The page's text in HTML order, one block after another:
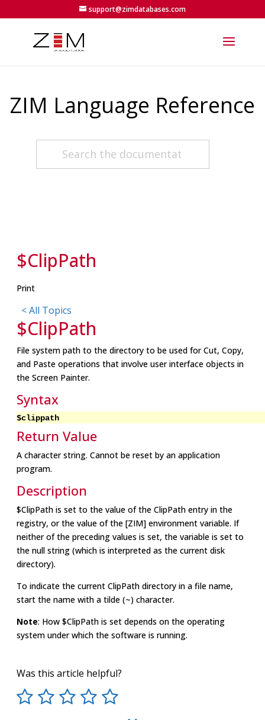
support@zimdatabases.com
ZIM Language Reference
$ClipPath
Print
< All Topics
$ClipPath
File system path to the directory to be used for Cut, Copy,
and Paste operations that involve user interface objects in
the Screen Painter.
Syntax
$clippath
Return Value
A character string. Cannot be reset by an application
program.
Description
$ClipPath is set to the value of the ClipPath entry in the
registry, or the value of the [ZIM] environment variable. If
neither of the preceding values is set, the variable is set to
the null string (which is interpreted as the current disk
directory).
To indicate the current ClipPath directory in a file name,
start the name with a tilde (~) character.
Note: How $ClipPath is set depends on the operating
system under which the software is running.
Was this article helpful?